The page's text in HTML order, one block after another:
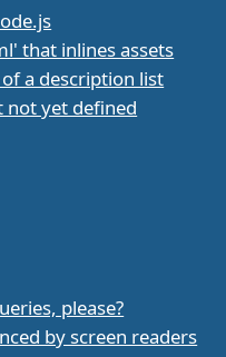
that inlines assets
a description list
not yet defined
please?
by screen readers